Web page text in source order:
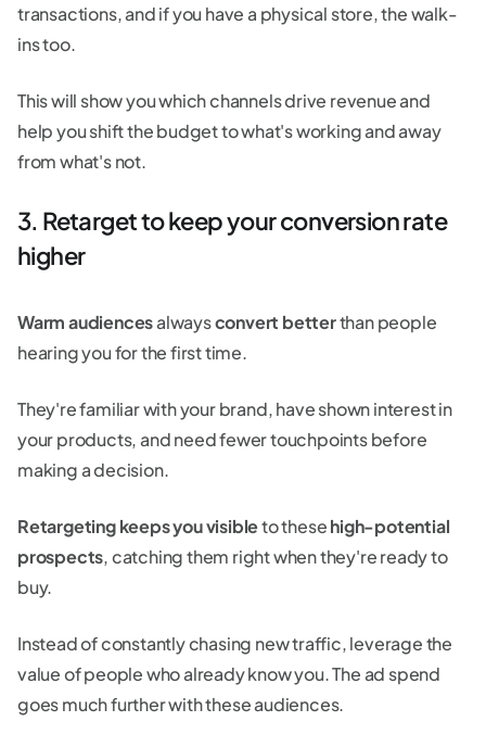
transactions, and if you have a physical store, the walk-
ins too.
This will show you which channels drive revenue and
help you shift the budget to what's working and away
from what's not.
3. Retarget to keep your conversion rate
higher
Warm audiencesalwaysconvert betterthan people
hearing you for the first time.
They're familiar with your brand, have shown interest in
your products, and need fewer touchpoints before
making a decision.
Retargeting keeps you visibleto thesehigh-potential
prospects, catching them right when they're ready to
buy.
Instead of constantly chasing new traffic, leverage the
value of people who already know you. The ad spend
goes much further with these audiences.